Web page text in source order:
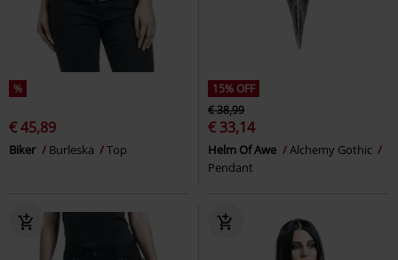
%
€ 45,89
Biker Burleska Top
15% OFF
€ 38,99
€ 33,14
Helm Of Awe
Alchemy Gothic
Pendant